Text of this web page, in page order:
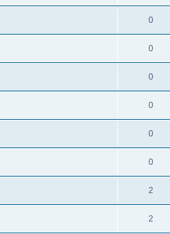
0
0
0
0
0
0
2
2